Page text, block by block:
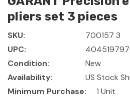
pliers set 3 pieces
SKU:
700157 3
UPC:
Condition:
New
Availability:
US Stock
Minimum Purchase:
1 Unit